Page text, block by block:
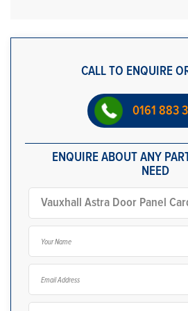
CALL TO ENQUIRE
0161 883
ENQUIRE ABOUT ANY
NEED